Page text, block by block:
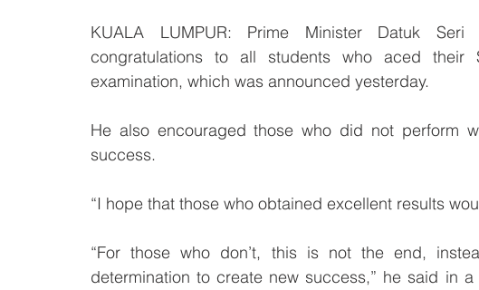
KUALA LUMPUR: Prime Minister Datuk
congratulations to all students who aced their
examination, which was announced yesterday.
He also encouraged those who did not perform
success.
“I hope that those who obtained excellent results
“For those who don’t, this is not the end,
determination to create new success,” he said in